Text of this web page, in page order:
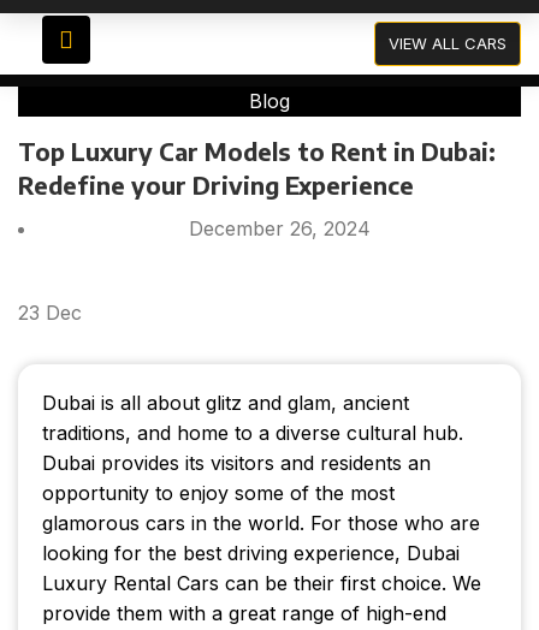
VIEW ALL CARS
Blog
Blog
Top Luxury Car Models to Rent in Dubai:
Redefine your Driving Experience
December 26, 2024
23 Dec
Dubai is all about glitz and glam, ancient
traditions, and home to a diverse cultural hub.
Dubai provides its visitors and residents an
opportunity to enjoy some of the most
glamorous cars in the world. For those who are
looking for the best driving experience, Dubai
Luxury Rental Cars can be their first choice. We
provide them with a great range of high-end